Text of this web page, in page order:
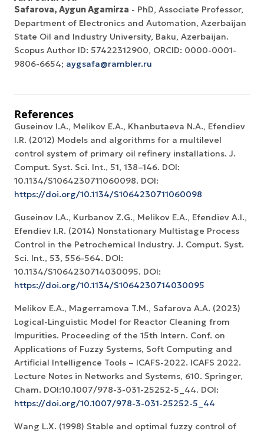
Safarova, Aygun Agamirza - PhD, Associate Professor,
Department of Electronics and Automation, Azerbaijan
State Oil and Industry University, Baku, Azerbaijan.
Scopus Author ID: 57422312900, ORCID: 0000-0001-
9806-6654; aygsafa@rambler.ru
References
Guseinov I.A., Melikov E.A., Khanbutaeva N.A., Efendiev
I.R. (2012) Models and algorithms for a multilevel
control system of primary oil refinery installations. J.
Comput. Syst. Sci. Int., 51, 138–146. DOI:
10.1134/S1064230711060098. DOI:
https://doi.org/10.1134/S1064230711060098
Guseinov I.A., Kurbanov Z.G., Melikov E.A., Efendiev A.I.,
Efendiev I.R. (2014) Nonstationary Multistage Process
Control in the Petrochemical Industry. J. Comput. Syst.
Sci. Int., 53, 556-564. DOI:
10.1134/S1064230714030095. DOI:
https://doi.org/10.1134/S1064230714030095
Melikov E.A., Magerramova T.M., Safarova A.A. (2023)
Logical-Linguistic Model for Reactor Cleaning from
Impurities. Proceeding of the 15th Intern. Conf. on
Applications of Fuzzy Systems, Soft Computing and
Artificial Intelligence Tools – ICAFS-2022. ICAFS 2022.
Lecture Notes in Networks and Systems, 610. Springer,
Cham. DOI:10.1007/978-3-031-25252-5_44. DOI:
https://doi.org/10.1007/978-3-031-25252-5_44
Wang L.X. (1998) Stable and optimal fuzzy control of